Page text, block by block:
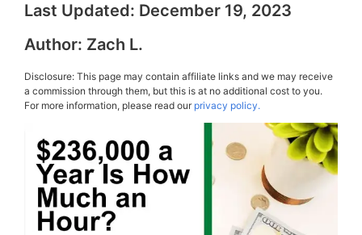
Last Updated: December 19, 2023
Author: Zach L.
Disclosure: This page may contain affiliate links and we may receive
a commission through them, but this is at no additional cost to you.
For more information, please read ourprivacy policy.